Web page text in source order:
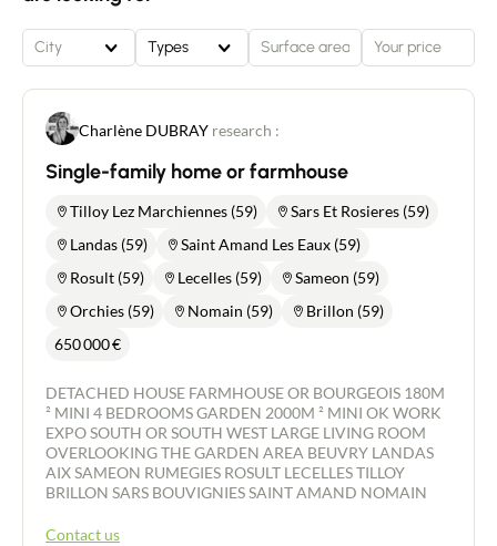
cellar and attic The garden, with its trees and good
exposure, provides a pleasant outdoor space,
Perfect for a family or for those looking for peace
to suit a wide range of projects.
City Types
Charlène DUBRAY research :
Single-family home or farmhouse
Tilloy Lez Marchiennes (59)
Sars Et Rosieres (59)
Landas (59)
Saint Amand Les Eaux (59)
Rosult (59)
Lecelles (59)
Sameon (59)
Orchies (59)
Nomain (59)
Brillon (59)
650 000€
DETACHED HOUSE FARMHOUSE OR BOURGEOIS 180M
² MINI 4 BEDROOMS GARDEN 2000M ² MINI OK WORK
EXPO SOUTH OR SOUTH WEST LARGE LIVING ROOM
OVERLOOKING THE GARDEN AREA BEUVRY LANDAS
AIX SAMEON RUMEGIES ROSULT LECELLES TILLOY
BRILLON SARS BOUVIGNIES SAINT AMAND NOMAIN
Contact us